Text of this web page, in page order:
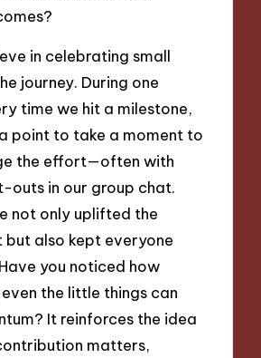
in celebrating small
journey. During one
time we hit a milestone,
point to take a moment to
the effort—often with
outs in our group chat.
not only uplifted the
but also kept everyone
you noticed how
the little things can
It reinforces the idea
matters,